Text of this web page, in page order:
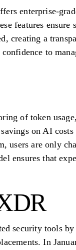
enterprise-
features
creating a
to
of token
on AI
users are only
that
security tools
In